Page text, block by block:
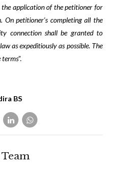
the application of the petitioner for
petitioner’s completing all the
connection shall be granted to
as expeditiously as possible. The
terms”.
BS